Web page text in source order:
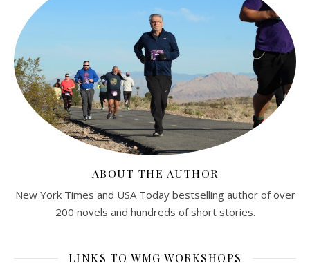
ABOUT THE AUTHOR
New York Times and USA Today bestselling author of over
200 novels and hundreds of short stories.
LINKS TO WMG WORKSHOPS